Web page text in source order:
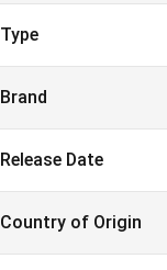
Type
Brand
Release Date
Country of Origin